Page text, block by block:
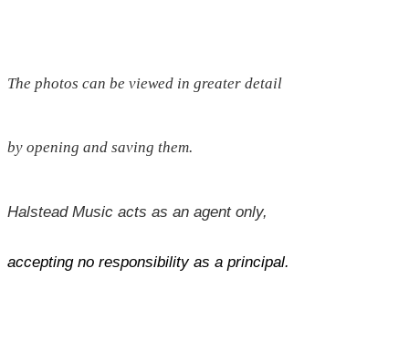
The photos can be viewed in greater detail
by opening and saving them.
Halstead Music acts as an agent only,
accepting no responsibility as a principal.